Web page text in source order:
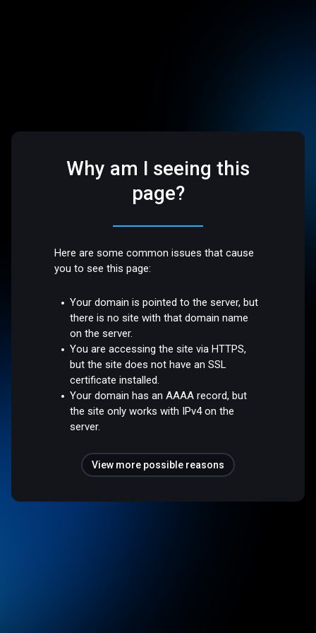
Why am I seeing this
page?
Here are some common issues that cause
you to see this page:
Your domain is pointed to the server, but
there is no site with that domain name
on the server.
You are accessing the site via HTTPS,
but the site does not have an SSL
certificate installed.
Your domain has an AAAA record, but
the site only works with IPv4 on the
server.
View more possible reasons